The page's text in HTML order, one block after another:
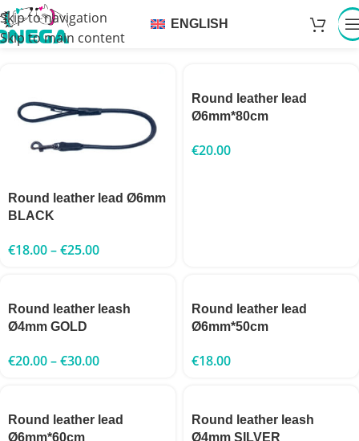
Skip to navigation
Skip to main content
ENGLISH
Round leather lead Ø6mm
BLACK
€18.00–€25.00
Round leather lead
Ø6mm*80cm
€20.00
Round leather leash
Ø4mm GOLD
€20.00–€30.00
Round leather lead
Ø6mm*50cm
€18.00
Round leather lead
Ø6mm*60cm
Round leather leash
Ø4mm SILVER